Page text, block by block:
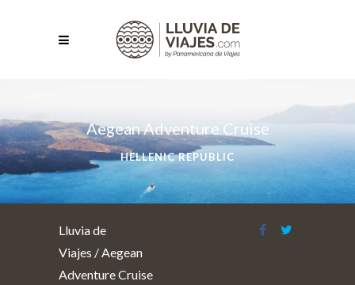
Aegean Adventure Cruise
HELLENIC REPUBLIC
Lluvia de
Viajes /Aegean
Adventure Cruise